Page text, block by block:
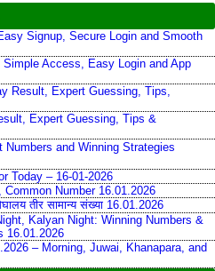
Signup, Secure Login and Smooth
Access, Easy Login and App
Result, Expert Guessing, Tips,
Expert Guessing, Tips &
Numbers and Winning Strategies
Today – 16-01-2026
Common Number 16.01.2026
तीर सामान्य संख्या 16.01.2026
Kalyan Night: Winning Numbers &
16.01.2026
– Morning, Juwai, Khanapara, and